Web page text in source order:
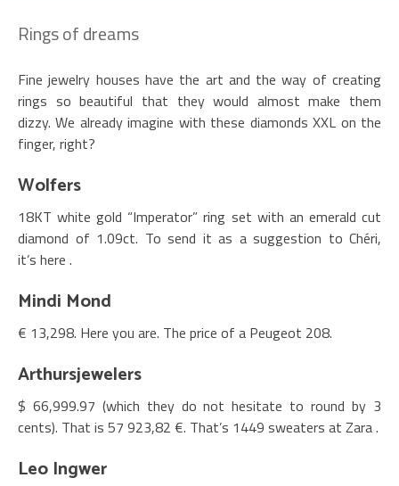
Rings of dreams
Fine jewelry houses have the art and the way of creating
rings so beautiful that they would almost make them
dizzy. We already imagine with these diamonds XXL on the
finger, right?
Wolfers
18KT white gold “Imperator” ring set with an emerald cut
diamond of 1.09ct. To send it as a suggestion to Chéri,
it’s here .
Mindi Mond
€ 13,298. Here you are. The price of a Peugeot 208.
Arthursjewelers
$ 66,999.97 (which they do not hesitate to round by 3
cents). That is 57 923,82 €. That’s 1449 sweaters at Zara .
Leo Ingwer